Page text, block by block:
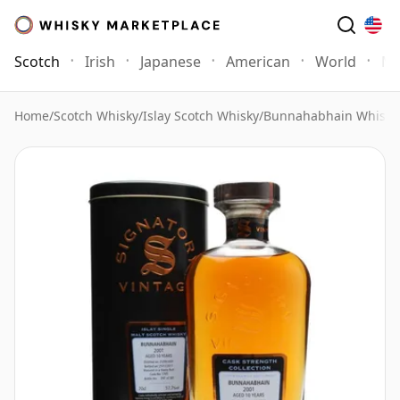
Scotch Irish Japanese American World
Home/Scotch Whisky/Islay Scotch Whisky/Bunnahabhain Whisky